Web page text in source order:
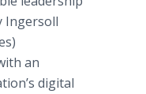
Ingersoll
an
digital